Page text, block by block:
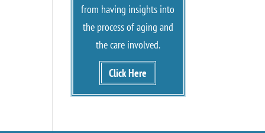
from having insights into
the process of aging and
the care involved.
Click Here